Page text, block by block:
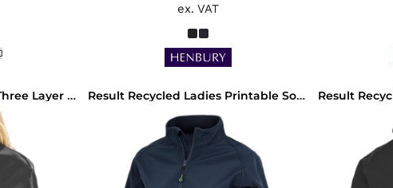
ex. VAT
Result Recycled Ladies Three Layer Printable Soft Shell Jacket Result Recycled Ladies Printable Soft Shell Jacket